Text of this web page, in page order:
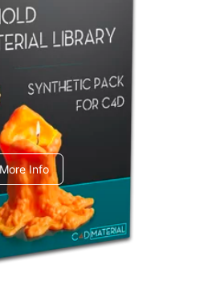
Library
Synthetic Pack
More Info